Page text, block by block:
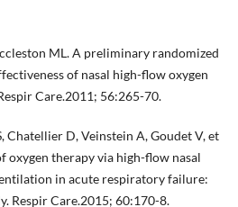
ML. A preliminary randomized
of nasal high-flow oxygen
Care.2011; 56:265-70.
Chatellier D, Veinstein A, Goudet V, et
oxygen therapy via high-flow nasal
in acute respiratory failure:
Respir Care.2015; 60:170-8.